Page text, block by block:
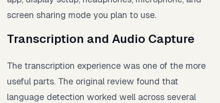
screen sharing mode you plan to use.
Transcription and Audio Capture
The transcription experience was one of the more
useful parts. The original review found that
language detection worked well across several